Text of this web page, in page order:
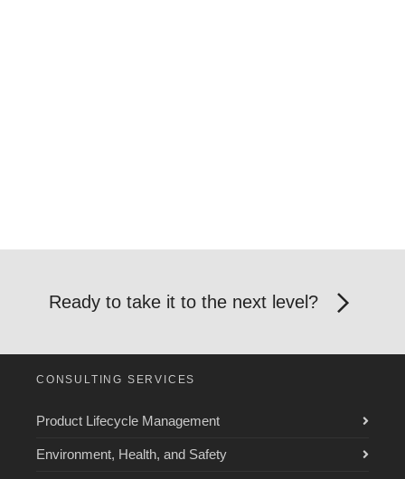
Ready to take it to the next level?
CONSULTING SERVICES
Product Lifecycle Management
Environment, Health, and Safety